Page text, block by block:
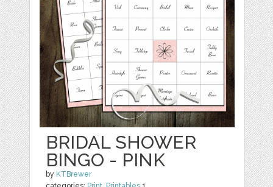
BRIDAL SHOWER
BINGO - PINK
by KTBrewer